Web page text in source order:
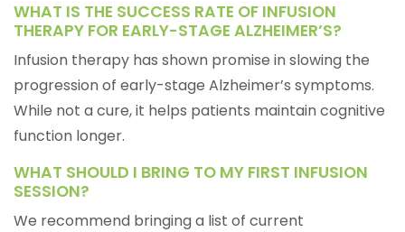
WHAT IS THE SUCCESS RATE OF INFUSION
THERAPY FOR EARLY-STAGE ALZHEIMER’S?
Infusion therapy has shown promise in slowing the
progression of early-stage Alzheimer’s symptoms.
While not a cure, it helps patients maintain cognitive
function longer.
WHAT SHOULD I BRING TO MY FIRST INFUSION
SESSION?
We recommend bringing a list of current